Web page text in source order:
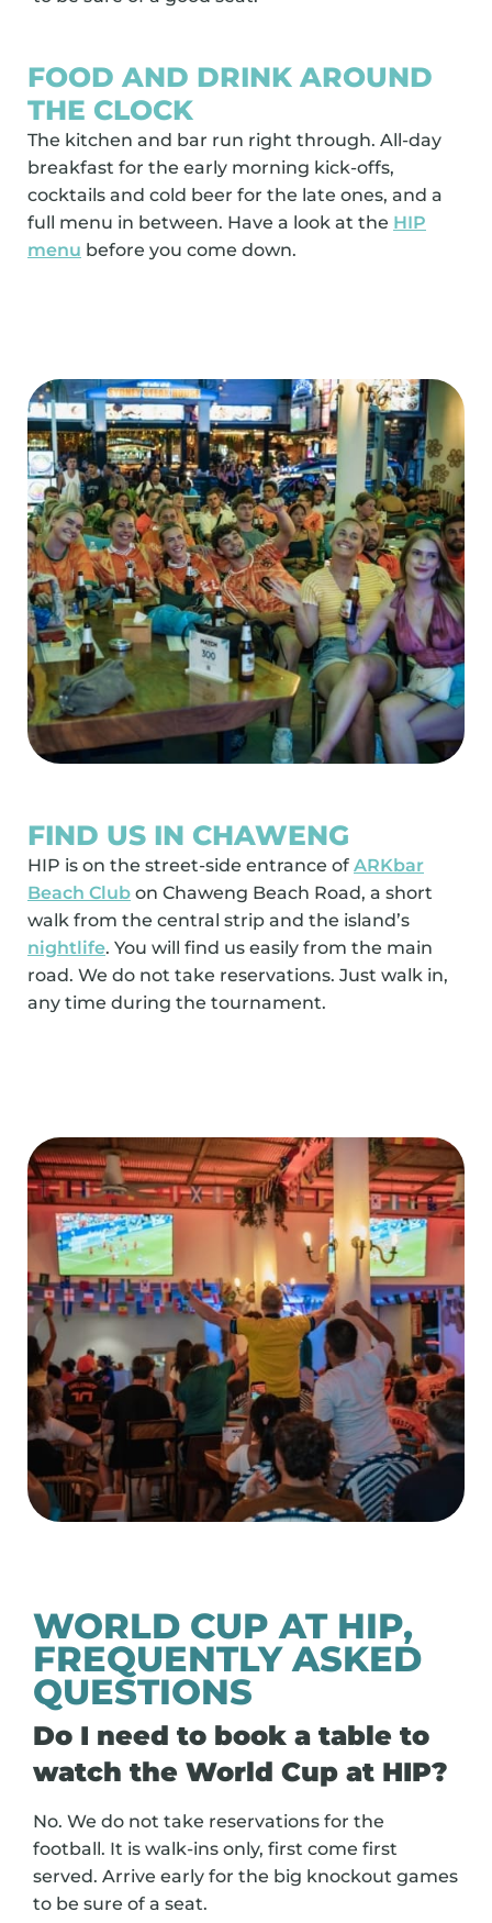
FOOD AND DRINK AROUND
THE CLOCK
The kitchen and bar run right through. All-day
breakfast for the early morning kick-offs,
cocktails and cold beer for the late ones, and a
full menu in between. Have a look at the HIP
menu before you come down.
FIND US IN CHAWENG
HIP is on the street-side entrance of ARKbar
Beach Club on Chaweng Beach Road, a short
walk from the central strip and the island’s
nightlife. You will find us easily from the main
road. We do not take reservations. Just walk in,
any time during the tournament.
WORLD CUP AT HIP,
FREQUENTLY ASKED
QUESTIONS
Do I need to book a table to
watch the World Cup at HIP?
No. We do not take reservations for the
football. It is walk-ins only, first come first
served. Arrive early for the big knockout games
to be sure of a seat.